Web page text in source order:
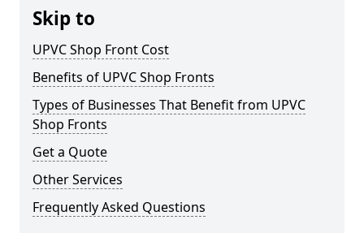
Skip to
UPVC Shop Front Cost
Benefits of UPVC Shop Fronts
Types of Businesses That Benefit from UPVC
Shop Fronts
Get a Quote
Other Services
Frequently Asked Questions